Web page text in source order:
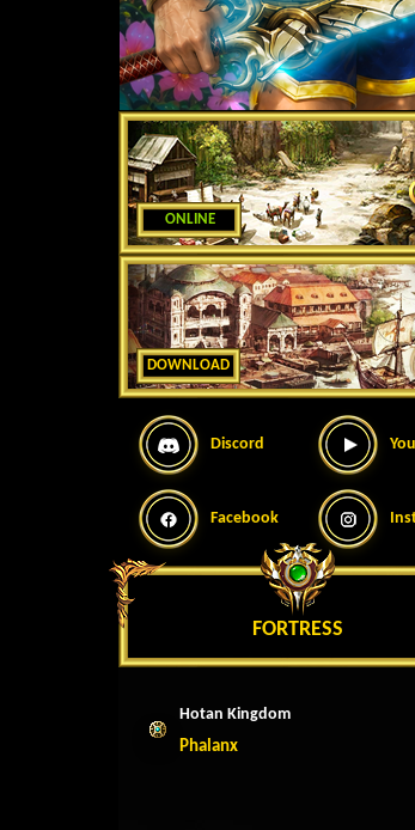
ONLINE
DOWNLOAD
Discord
Facebook
FORTRESS
Hotan Kingdom
Phalanx